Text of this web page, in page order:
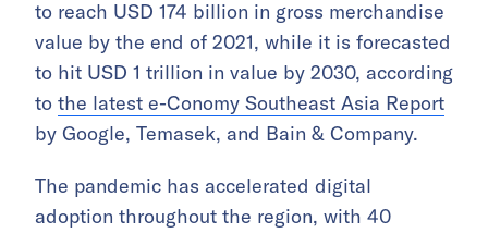
to reach USD 174 billion in gross merchandise
value by the end of 2021, while it is forecasted
to hit USD 1 trillion in value by 2030, according
to the latest e-Conomy Southeast Asia Report
by Google, Temasek, and Bain & Company.
The pandemic has accelerated digital
adoption throughout the region, with 40